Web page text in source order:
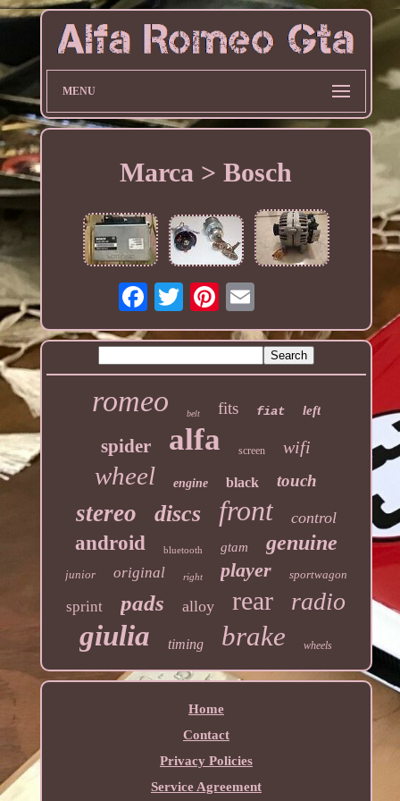
MENU
Marca > Bosch
romeo belt fits fiat left
spider alfa screen wifi
wheel engine black touch
stereo discs front control
android bluetooth gtam genuine
junior original right player sportwagon
sprint pads alloy rear radio
giulia timing brake wheels
Home
Contact
Privacy Policies
Service Agreement